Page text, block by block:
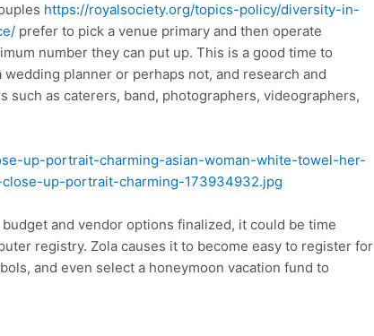
https://royalsociety.org/topics-policy/diversity-in-
prefer to pick a venue primary and then operate
number they can put up. This is a good time to
planner or perhaps not, and research and
as caterers, band, photographers, videographers,
and vendor options finalized, it could be time
registry. Zola causes it to become easy to register for
and even select a honeymoon vacation fund to